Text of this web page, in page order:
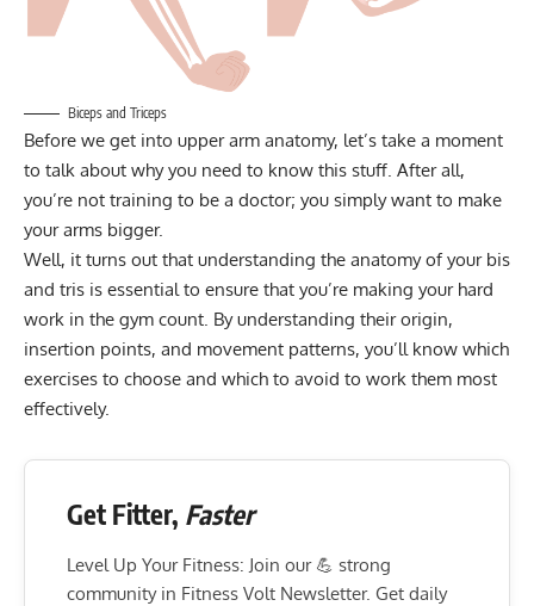
Biceps and Triceps
Before we get into upper arm anatomy, let’s take a moment
to talk about why you need to know this stuff. After all,
you’re not training to be a doctor; you simply want to make
your arms bigger.
Well, it turns out that understanding the anatomy of your bis
and tris is essential to ensure that you’re making your hard
work in the gym count. By understanding their origin,
insertion points, and movement patterns, you’ll know which
exercises to choose and which to avoid to work them most
effectively.
Get Fitter, Faster
Level Up Your Fitness: Join our 💪 strong
community in Fitness Volt Newsletter. Get daily